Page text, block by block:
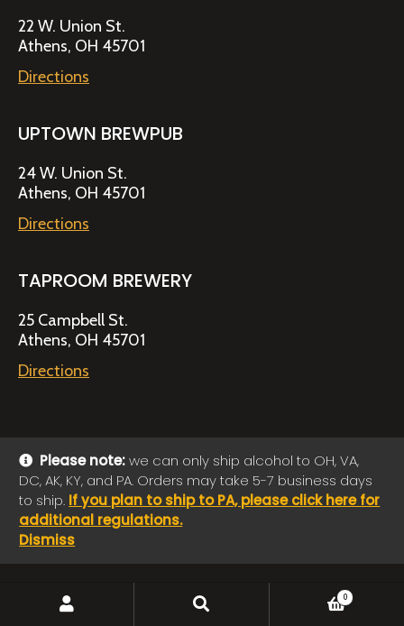
Please note:we can only ship alcohol to OH, VA,
DC, AK, KY, and PA. Orders may take 5-7 business days
to ship. If you plan to ship to PA, please click here for
additional regulations.
Dismiss
22 W. Union St.
Athens, OH 45701
Directions
UPTOWN BREWPUB
24 W. Union St.
Athens, OH 45701
Directions
TAPROOM BREWERY
25 Campbell St.
Athens, OH 45701
Directions
© 2026 Jackie O's Online Shop|Powered byArryved
Payments made through this site are secure
Search
SEARCH 0